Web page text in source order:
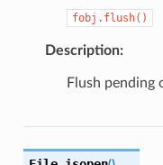
fobj.flush()
Description:
Flush